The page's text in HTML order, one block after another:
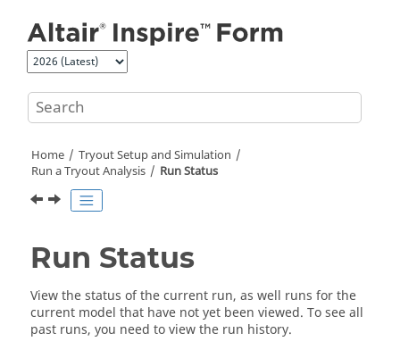
Home
Tryout Setup and Simulation
Run a Tryout Analysis
Run Status
Run Status
View the status of the current run, as well runs for the
current model that have not yet been viewed. To see all
past runs, you need to view the run history.